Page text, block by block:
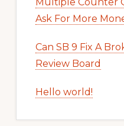
Ask For More
Can SB 9 Fix A
Review Board
Hello world!